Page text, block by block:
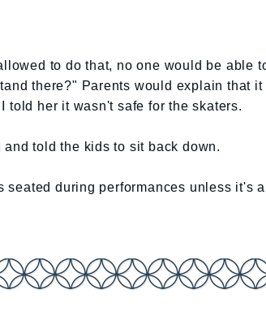
to do that, no one would be able
there?" Parents would explain that
told her it wasn't safe for the skaters.
told the kids to sit back down.
seated during performances unless it's